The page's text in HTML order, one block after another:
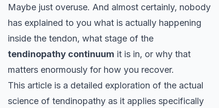
Maybe just overuse. And almost certainly, nobody
has explained to you what is actually happening
inside the tendon, what stage of the
tendinopathy continuum it is in, or why that
matters enormously for how you recover.
This article is a detailed exploration of the actual
science of tendinopathy as it applies specifically